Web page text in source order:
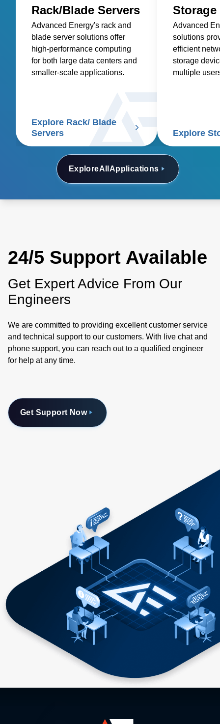
ExploreAll Applications
Rack/Blade Servers
Advanced Energy's rack and
blade server solutions offer
high-performance computing
for both large data centers and
smaller-scale applications.
Explore Rack/ Blade
Servers
Storage
Advanced
solutions
efficient
storage
multiple
Explore
24/5 Support Available
Get Expert Advice From Our
Engineers
We are committed to providing excellent customer service
and technical support to our customers. With live chat and
phone support, you can reach out to a qualified engineer
for help at any time.
Get Support Now